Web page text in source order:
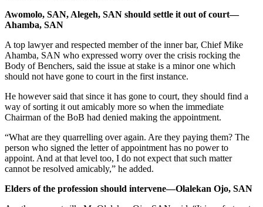
Awomolo, SAN, Alegeh, SAN should settle it out of court—
Ahamba, SAN
A top lawyer and respected member of the inner bar, Chief Mike
Ahamba, SAN who expressed worry over the crisis rocking the
Body of Benchers, said the issue at stake is a minor one which
should not have gone to court in the first instance.
He however said that since it has gone to court, they should find a
way of sorting it out amicably more so when the immediate
Chairman of the BoB had denied making the appointment.
“What are they quarrelling over again. Are they paying them? The
person who signed the letter of appointment has no power to
appoint. And at that level too, I do not expect that such matter
cannot be resolved amicably,” he added.
Elders of the profession should intervene—Olalekan Ojo, SAN